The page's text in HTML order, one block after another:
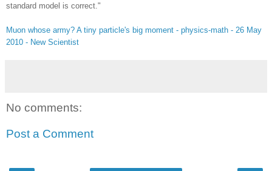
standard model is correct."
Muon whose army? A tiny particle's big moment - physics-math - 26 May
2010 - New Scientist
No comments:
Post a Comment